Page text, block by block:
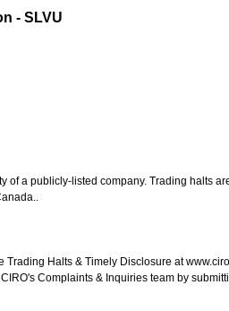
- SLVU
a publicly-listed company. Trading halts
..
Halts & Timely Disclosure at
Complaints & Inquiries team by